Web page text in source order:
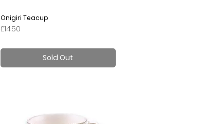
Quick View
Onigiri Teacup
Price
£14.50
Sold Out